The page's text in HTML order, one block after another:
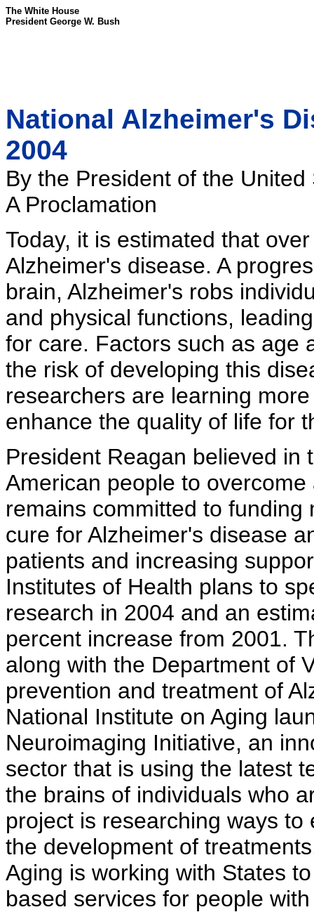
The White House
President George W. Bush
National Alzheimer's
2004
By the President of the
A Proclamation
Today, it is estimated that
Alzheimer's disease. A
brain, Alzheimer's robs
and physical functions,
for care. Factors such as age
the risk of developing this
researchers are learning
enhance the quality of life for
President Reagan believed in
American people to
remains committed to
cure for Alzheimer's disease
patients and increasing
Institutes of Health plans to
research in 2004 and an
percent increase from 2001.
along with the Department of
prevention and treatment of
National Institute on Aging
Neuroimaging Initiative, an
sector that is using the latest
the brains of individuals who
project is researching ways
the development of
Aging is working with States
based services for people